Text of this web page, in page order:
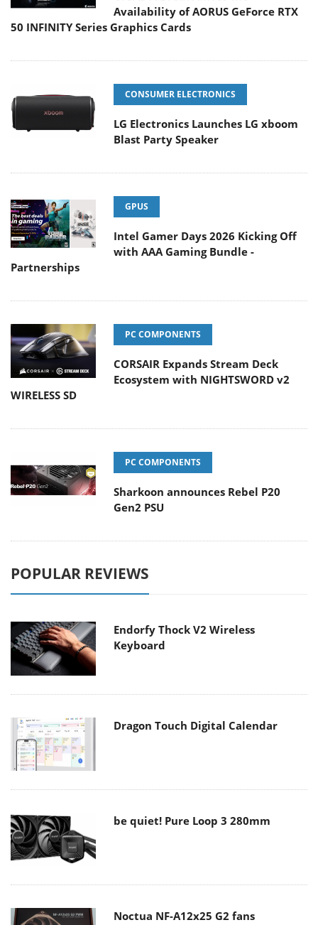
Availability of AORUS GeForce RTX
50 INFINITY Series Graphics Cards
CONSUMER ELECTRONICS
LG Electronics Launches LG xboom
Blast Party Speaker
GPUS
Intel Gamer Days 2026 Kicking Off
with AAA Gaming Bundle -
Partnerships
PC COMPONENTS
CORSAIR Expands Stream Deck
Ecosystem with NIGHTSWORD v2
WIRELESS SD
PC COMPONENTS
Sharkoon announces Rebel P20
Gen2 PSU
POPULAR REVIEWS
Endorfy Thock V2 Wireless
Keyboard
Dragon Touch Digital Calendar
be quiet! Pure Loop 3 280mm
Noctua NF-A12x25 G2 fans